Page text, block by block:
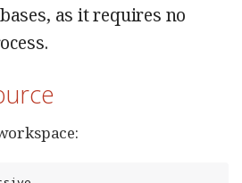
as it requires no